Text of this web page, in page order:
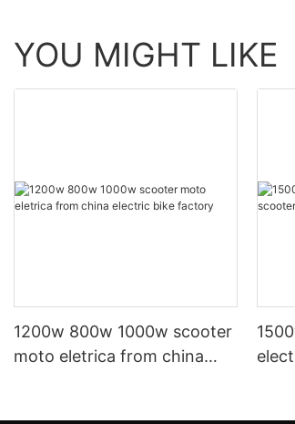
YOU MIGHT LIKE
1200w 800w 1000w scooter
moto eletrica from china